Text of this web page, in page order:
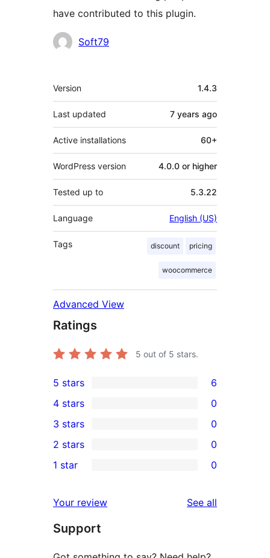
have contributed to this plugin.
Contributors
Soft79
Meta
Version 1.4.3
Last updated 7 years ago
Active installations 60+
WordPress version 4.0.0 or higher
Tested up to 5.3.22
Language English (US)
Tags discount pricing
woocommerce
Advanced View
Ratings
5 out of 5 stars.
6
5-
star
reviews
5 stars 6
4-
star
reviews
4 stars 0
0
3-
star
3 stars 0
2-
reviews
2 stars 0
star
reviews
1 star 0
Your review See all
Support